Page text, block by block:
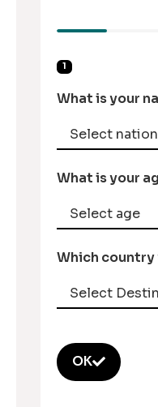
1
What is your
What is your
Which
OK